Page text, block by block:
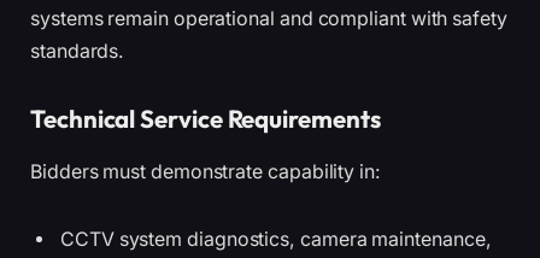
systems remain operational and compliant with safety
standards.
Technical Service Requirements
Bidders must demonstrate capability in:
CCTV system diagnostics, camera maintenance,